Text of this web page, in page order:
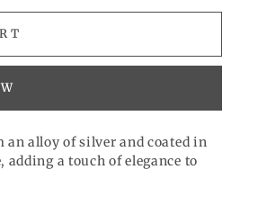
alloy of silver and coated in
a touch of elegance to